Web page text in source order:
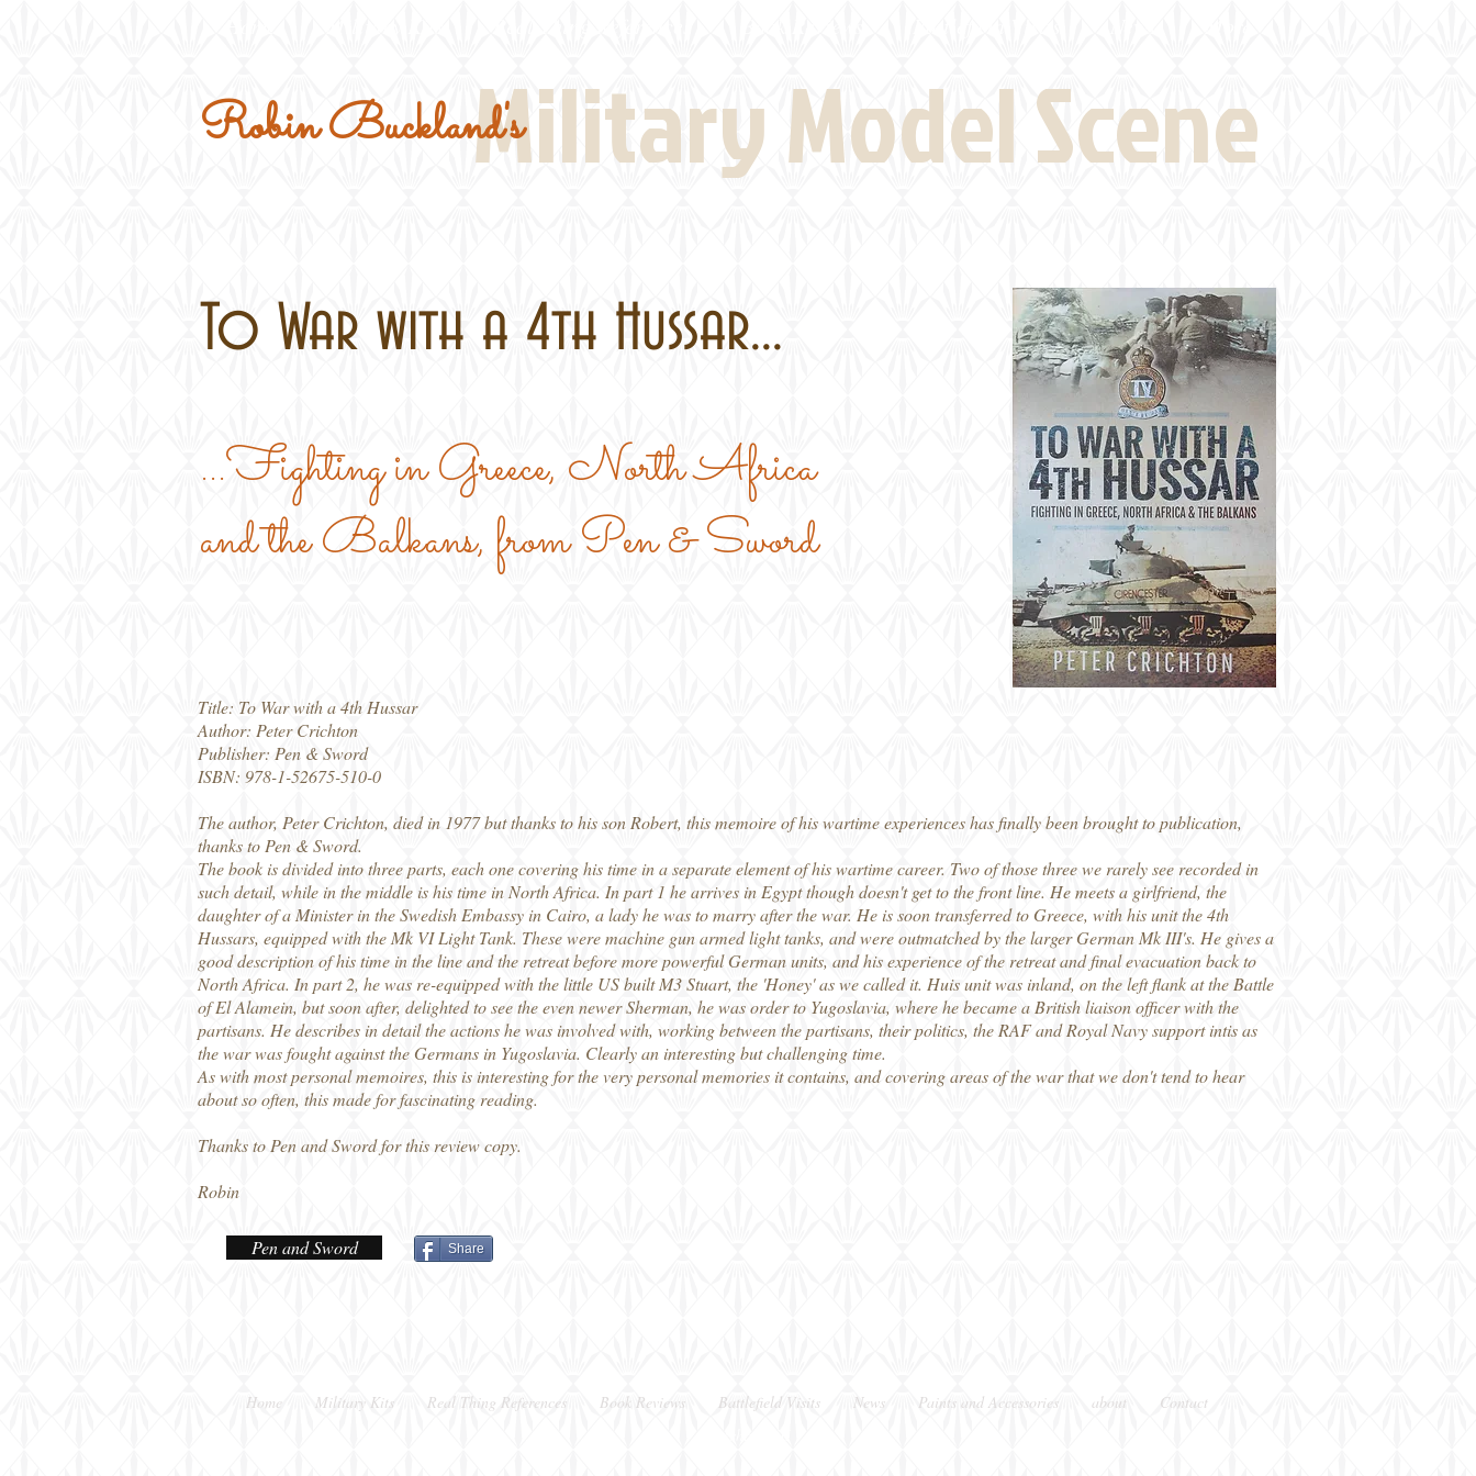
Military Model Scene
Robin Buckland's
To War with a 4th Hussar...
...Fighting in Greece, North Africa
and the Balkans, from Pen & Sword
Title: To War with a 4th Hussar
Author: Peter Crichton
Publisher: Pen & Sword
ISBN: 978-1-52675-510-0
The author, Peter Crichton, died in 1977 but thanks to his son Robert, this memoire of his wartime experiences has finally been brought to publication,
thanks to Pen & Sword.
The book is divided into three parts, each one covering his time in a separate element of his wartime career. Two of those three we rarely see recorded in
such detail, while in the middle is his time in North Africa. In part 1 he arrives in Egypt though doesn't get to the front line. He meets a girlfriend, the
daughter of a Minister in the Swedish Embassy in Cairo, a lady he was to marry after the war. He is soon transferred to Greece, with his unit the 4th
Hussars, equipped with the Mk VI Light Tank. These were machine gun armed light tanks, and were outmatched by the larger German Mk III's. He gives a
good description of his time in the line and the retreat before more powerful German units, and his experience of the retreat and final evacuation back to
North Africa. In part 2, he was re-equipped with the little US built M3 Stuart, the 'Honey' as we called it. Huis unit was inland, on the left flank at the Battle
of El Alamein, but soon after, delighted to see the even newer Sherman, he was order to Yugoslavia, where he became a British liaison officer with the
partisans. He describes in detail the actions he was involved with, working between the partisans, their politics, the RAF and Royal Navy support intis as
the war was fought against the Germans in Yugoslavia. Clearly an interesting but challenging time.
As with most personal memoires, this is interesting for the very personal memories it contains, and covering areas of the war that we don't tend to hear
about so often, this made for fascinating reading.
Thanks to Pen and Sword for this review copy.
Robin
Pen and Sword Share
Home Military Kits Real Thing References Book Reviews Battlefield Visits News Paints and Accessories about Contact